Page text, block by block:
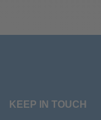
KEEP IN TOUCH